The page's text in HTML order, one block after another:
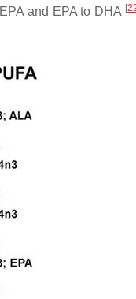
and EPA to DHA [